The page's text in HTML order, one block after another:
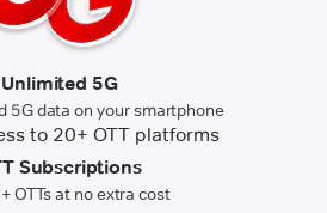
Unlimited 5G
5G data on your smartphone
Subscriptions
OTTs at no extra cost